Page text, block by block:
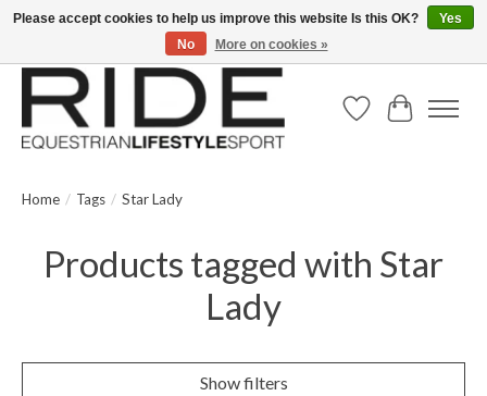
Text/Call 914.234.RIDE | Free US Ground Shipping on Orders over $300
Wish ListCart
Home / Tags / Star Lady
Products tagged with Star
Lady
Show filters
Please accept cookies to help us improve this website Is this OK?
Yes
No
More on cookies »